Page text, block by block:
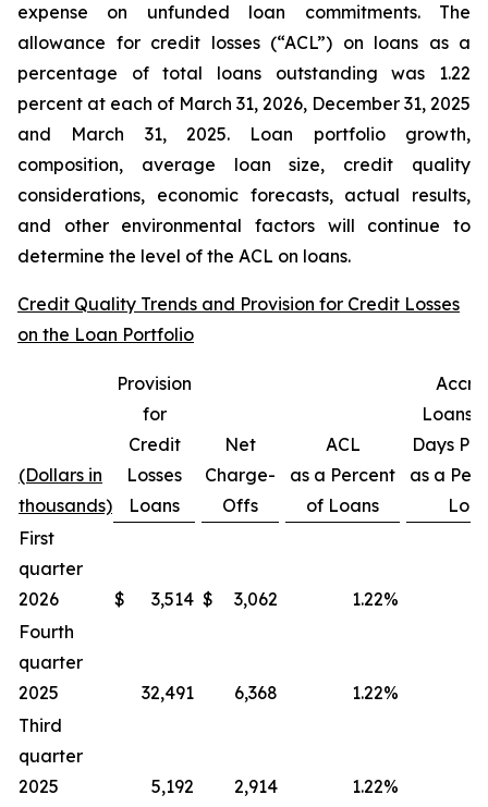
expense on unfunded loan commitments. The
allowance for credit losses (“ACL”) on loans as a
percentage of total loans outstanding was 1.22
percent at each of March 31, 2026, December 31, 2025
and March 31, 2025. Loan portfolio growth,
composition, average loan size, credit quality
considerations, economic forecasts, actual results,
and other environmental factors will continue to
determine the level of the ACL on loans.
Credit Quality Trends and Provision for Credit Losses
on the Loan Portfolio
(Dollars in
thousands)
Provision
for
Credit
Losses
Loans
Net
Charge-
Offs
ACL
as a Percent
of Loans
Loans
Days
as a
First
quarter
2026
$ 3,514 $ 3,062 1.22%
Fourth
quarter
2025
32,491 6,368 1.22%
Third
quarter
2025
5,192 2,914 1.22%